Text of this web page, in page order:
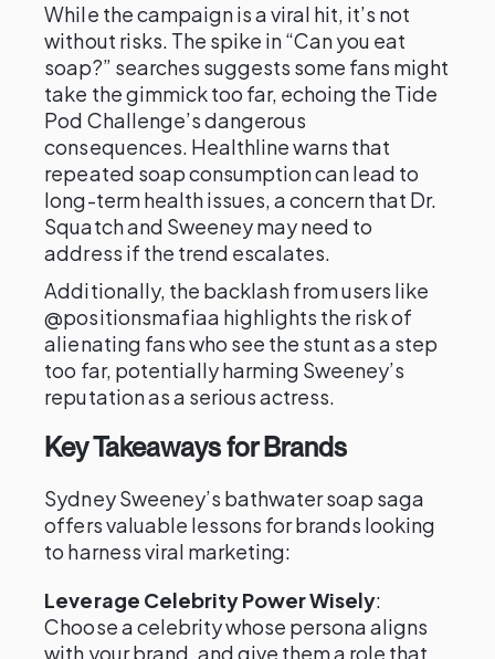
While the campaign is a viral hit, it’s not
without risks. The spike in “Can you eat
soap?” searches suggests some fans might
take the gimmick too far, echoing the Tide
Pod Challenge’s dangerous
consequences. Healthline warns that
repeated soap consumption can lead to
long-term health issues, a concern that Dr.
Squatch and Sweeney may need to
address if the trend escalates.
Additionally, the backlash from users like
@positionsmafiaa highlights the risk of
alienating fans who see the stunt as a step
too far, potentially harming Sweeney’s
reputation as a serious actress.
Key Takeaways for Brands
Sydney Sweeney’s bathwater soap saga
offers valuable lessons for brands looking
to harness viral marketing:
Leverage Celebrity Power Wisely:
Choose a celebrity whose persona aligns
with your brand, and give them a role that